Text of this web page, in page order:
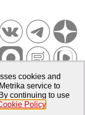
2007–2026
and Education
cookies and
service to
continuing to use
Policy.